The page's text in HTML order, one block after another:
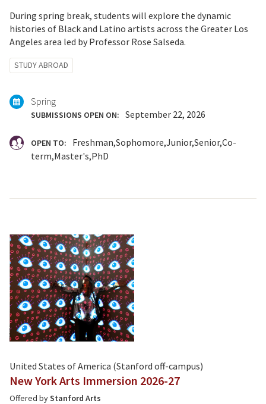
During spring break, students will explore the dynamic
histories of Black and Latino artists across the Greater Los
Angeles area led by Professor Rose Salseda.
Tagged
with:
STUDY ABROAD
Spring
SUBMISSIONS OPEN ON: September 22, 2026
OPEN TO: Freshman Sophomore Junior Senior Co-
term Master's PhD
United States of America (Stanford off-campus)
New York Arts Immersion 2026-27
Offered byStanford Arts